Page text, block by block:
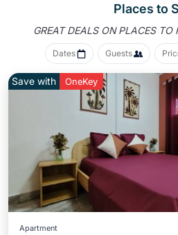
Places to
GREAT DEALS ON PLACES TO
Dates Guests
Save with OneKey
Apartment